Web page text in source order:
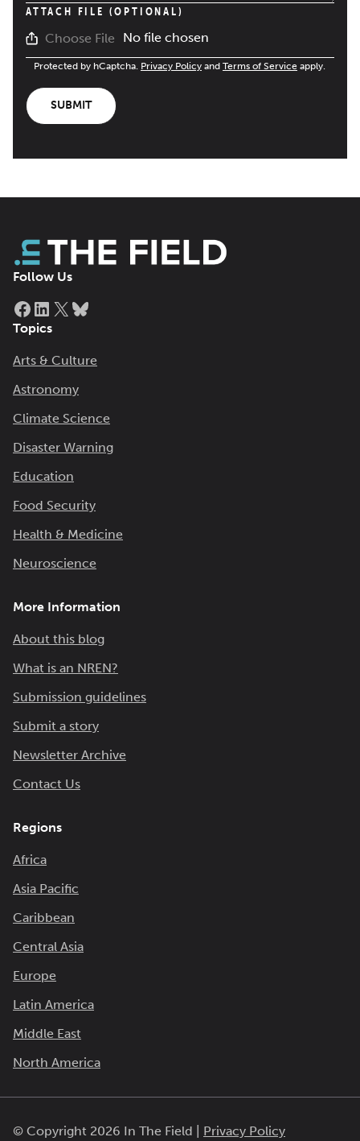
ATTACH FILE (OPTIONAL)
Choose File No file chosen
Protected by hCaptcha. Privacy Policy and Terms of Service apply.
SUBMIT
Follow Us
Facebook
LinkedIn
X
Topics
Arts & Culture
Astronomy
Climate Science
Disaster Warning
Education
Food Security
Health & Medicine
Neuroscience
More Information
About this blog
What is an NREN?
Submission guidelines
Submit a story
Newsletter Archive
Contact Us
Regions
Africa
Asia Pacific
Caribbean
Central Asia
Europe
Latin America
Middle East
North America
© Copyright 2026 In The Field | Privacy Policy